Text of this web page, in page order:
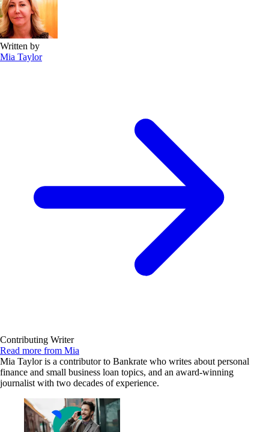
Written by
Mia Taylor
Contributing Writer
Read more from Mia
Mia Taylor is a contributor to Bankrate who writes about personal
finance and small business loan topics, and an award-winning
journalist with two decades of experience.